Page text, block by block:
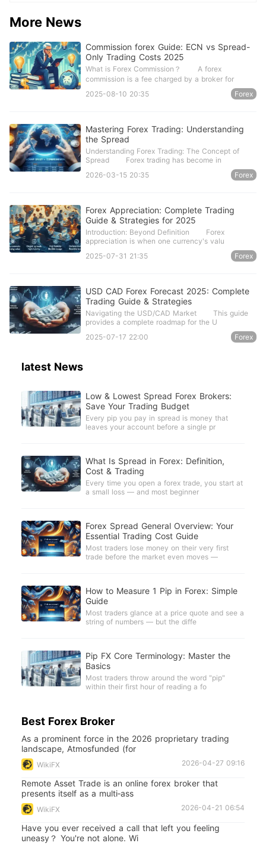
More News
Commission forex Guide: ECN vs Spread-
Only Trading Costs 2025
What is Forex Commission？ A forex
commission is a fee charged by a broker for
2025-08-10 20:35
Forex
Mastering Forex Trading: Understanding
the Spread
Understanding Forex Trading: The Concept of
Spread Forex trading has become in
2026-03-15 20:35
Forex
Forex Appreciation: Complete Trading
Guide & Strategies for 2025
Introduction: Beyond Definition Forex
appreciation is when one currency's valu
2025-07-31 21:35
Forex
USD CAD Forex Forecast 2025: Complete
Trading Guide & Strategies
Navigating the USD/CAD Market This guide
provides a complete roadmap for the U
2025-07-17 22:00
Forex
latest News
Low & Lowest Spread Forex Brokers:
Save Your Trading Budget
Every pip you pay in spread is money that
leaves your account before a single pr
What Is Spread in Forex: Definition,
Cost & Trading
Every time you open a forex trade, you start at
a small loss — and most beginner
Forex Spread General Overview: Your
Essential Trading Cost Guide
Most traders lose money on their very first
trade before the market even moves —
How to Measure 1 Pip in Forex: Simple
Guide
Most traders glance at a price quote and see a
string of numbers — but the diffe
Pip FX Core Terminology: Master the
Basics
Most traders throw around the word "pip"
within their first hour of reading a fo
Best Forex Broker
As a prominent force in the 2026 proprietary trading
landscape, Atmosfunded (for
WikiFX 2026-04-27 09:16
Remote Asset Trade is an online forex broker that
presents itself as a multi‑ass
WikiFX 2026-04-21 06:54
Have you ever received a call that left you feeling
uneasy？ You're not alone. Wi